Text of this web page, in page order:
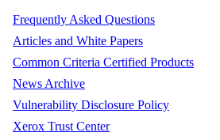
Frequently Asked Questions
Articles and White Papers
Common Criteria Certified Products
News Archive
Vulnerability Disclosure Policy
Xerox Trust Center